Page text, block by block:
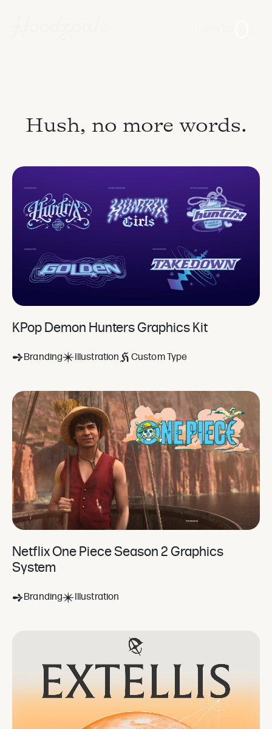
Hush, no more words.
KPop Demon Hunters Graphics Kit
Branding Illustration Custom Type
Netflix One Piece Season 2 Graphics
System
Branding Illustration